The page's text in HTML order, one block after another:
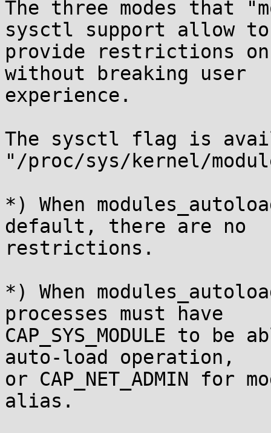
The three modes that
sysctl support allow to
provide restrictions on
without breaking user
experience.
The sysctl flag is
"/proc/sys/kernel/
*) When
default, there are no
restrictions.
*) When
processes must have
CAP_SYS_MODULE to
auto-load operation,
or CAP_NET_ADMIN for
alias.